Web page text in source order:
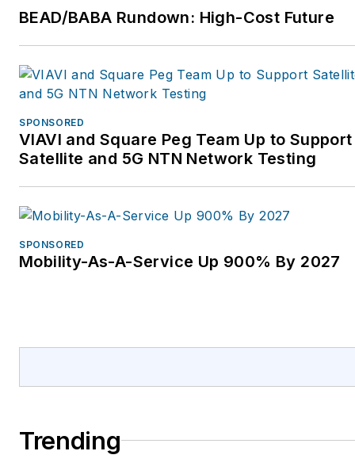
a rather crazy cyclist,
covering 100 mountain
passes in the Alps in 10
information, please email
enquiries@cbng.co.uk,
visit
https://www.cbng.co.uk/,
@CBNGTeam and
BEAD/BABA Rundown: High-Cost Future
SPONSORED
VIAVI and Square Peg Team Up to Support
Satellite and 5G NTN Network Testing
SPONSORED
Mobility-As-A-Service Up 900% By 2027
Trending